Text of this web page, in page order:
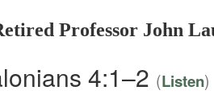
Professor John
4:1–2 (Listen)